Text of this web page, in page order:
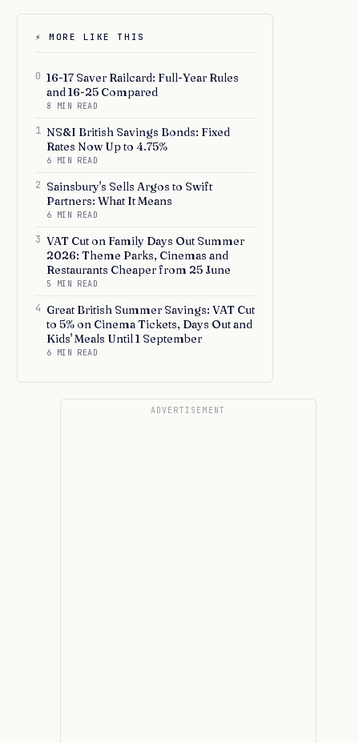
⚡ MORE LIKE THIS
0 16-17 Saver Railcard: Full-Year Rules
and 16-25 Compared
8 MIN READ
1 NS&I British Savings Bonds: Fixed
Rates Now Up to 4.75%
6 MIN READ
2 Sainsbury's Sells Argos to Swift
Partners: What It Means
6 MIN READ
3 VAT Cut on Family Days Out Summer
2026: Theme Parks, Cinemas and
Restaurants Cheaper from 25 June
5 MIN READ
4 Great British Summer Savings: VAT Cut
to 5% on Cinema Tickets, Days Out and
Kids' Meals Until 1 September
6 MIN READ
ADVERTISEMENT